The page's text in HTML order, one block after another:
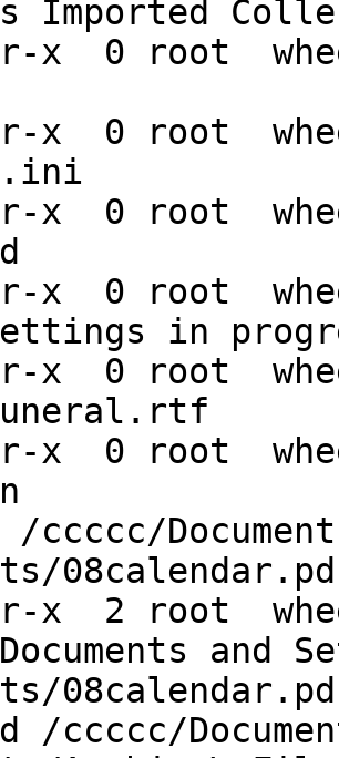
Imported
x  0 root
x  0 root
x  0 root
x  0 root
in
x  0 root
x  0 root
x  2 root
and
ccccc/